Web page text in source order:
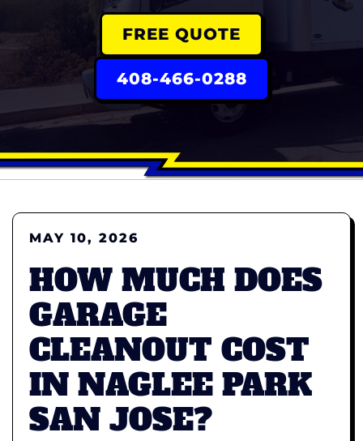
FREE QUOTE
408-466-0288
MAY 10, 2026
HOW MUCH DOES
GARAGE
CLEANOUT COST
IN NAGLEE PARK
SAN JOSE?